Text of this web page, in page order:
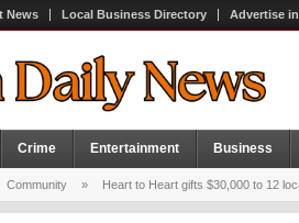
News Local Business Directory Advertise
Crime Entertainment Business
Community » Heart to Heart gifts $30,000 to 12